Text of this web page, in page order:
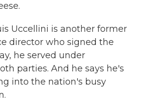
Uccellini is another former
director who signed the
he served under
parties. And he says he's
into the nation's busy